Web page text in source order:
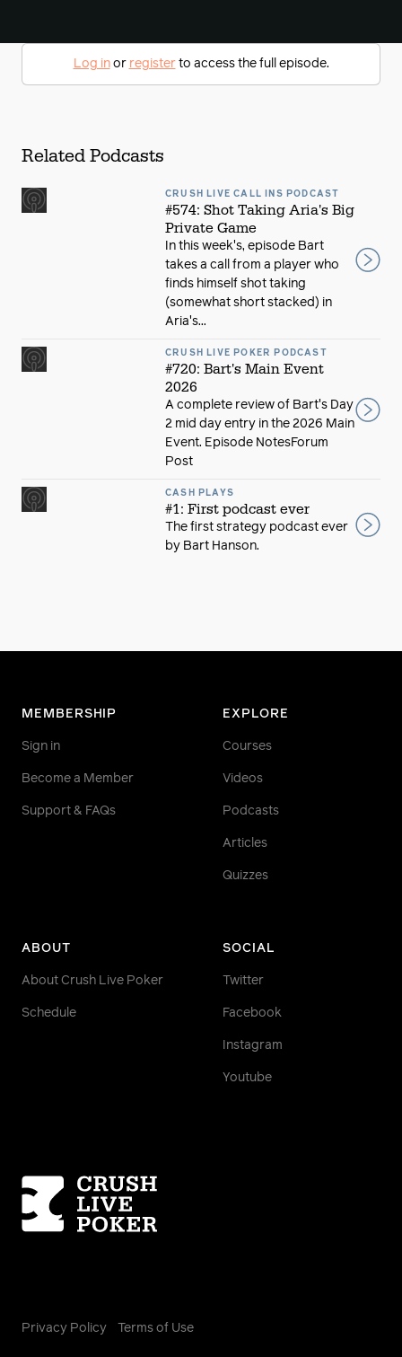
Log inor registerto access the full episode.
Related Podcasts
CRUSH LIVE CALL INS PODCAST
#574: Shot Taking Aria's Big
Private Game
In this week's, episode Bart
takes a call from a player who
finds himself shot taking
(somewhat short stacked) in
Aria's...
CRUSH LIVE POKER PODCAST
#720: Bart's Main Event
2026
A complete review of Bart's Day
2 mid day entry in the 2026 Main
Event. Episode NotesForum
Post
CASH PLAYS
#1: First podcast ever
The first strategy podcast ever
by Bart Hanson.
MEMBERSHIP
Sign in
Become a Member
Support & FAQs
EXPLORE
Courses
Videos
Podcasts
Articles
Quizzes
ABOUT
About Crush Live Poker
Schedule
SOCIAL
Twitter
Facebook
Instagram
Youtube
Homepage
Privacy Policy Terms of Use